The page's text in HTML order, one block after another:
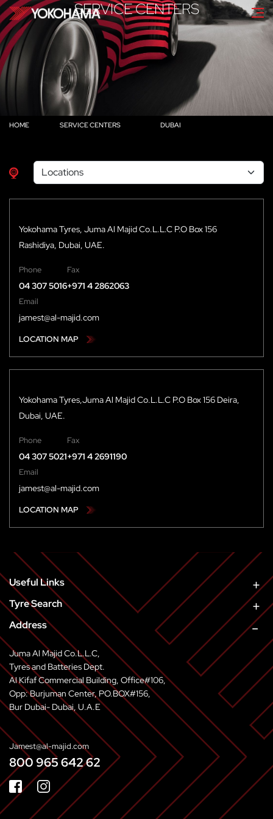
SERVICE CENTERS
HOME SERVICE CENTERS DUBAI
Yokohama Tyres, Juma Al Majid Co.L.L.C P.O Box 156
Rashidiya, Dubai, UAE.
Phone
04 307 5016
Fax
+971 4 2862063
Email
jamest@al-majid.com
LOCATION MAP
Yokohama Tyres,Juma Al Majid Co.L.L.C P.O Box 156 Deira,
Dubai, UAE.
Phone
04 307 5021
Fax
+971 4 2691190
Email
jamest@al-majid.com
LOCATION MAP
Useful Links
Tyre Search
Address
Juma Al Majid Co.L.L.C,
Tyres and Batteries Dept.
Al Kifaf Commercial Building, Office#106,
Opp: Burjuman Center, PO.BOX#156,
Bur Dubai- Dubai, U.A.E
Jamest@al-majid.com
800 965 642 62